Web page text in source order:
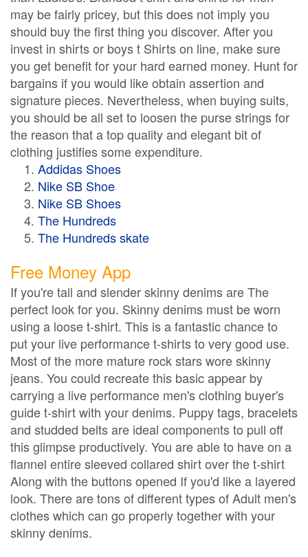
may be fairly pricey, but this does not imply you
should buy the first thing you discover. After you
invest in shirts or boys t Shirts on line, make sure
you get benefit for your hard earned money. Hunt for
bargains if you would like obtain assertion and
signature pieces. Nevertheless, when buying suits,
you should be all set to loosen the purse strings for
the reason that a top quality and elegant bit of
clothing justifies some expenditure.
Addidas Shoes
Nike SB Shoe
Nike SB Shoes
The Hundreds
The Hundreds skate
Free Money App
If you're tall and slender skinny denims are The
perfect look for you. Skinny denims must be worn
using a loose t-shirt. This is a fantastic chance to
put your live performance t-shirts to very good use.
Most of the more mature rock stars wore skinny
jeans. You could recreate this basic appear by
carrying a live performance men's clothing buyer's
guide t-shirt with your denims. Puppy tags, bracelets
and studded belts are ideal components to pull off
this glimpse productively. You are able to have on a
flannel entire sleeved collared shirt over the t-shirt
Along with the buttons opened If you'd like a layered
look. There are tons of different types of Adult men's
clothes which can go properly together with your
skinny denims.